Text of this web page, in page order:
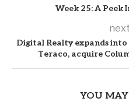
Week 25: A Peek
Digital Realty expands
Teraco, acquire
YOU